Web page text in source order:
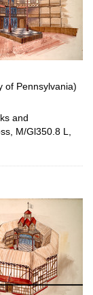
of Pennsylvania)
and
M/Gl350.8 L,